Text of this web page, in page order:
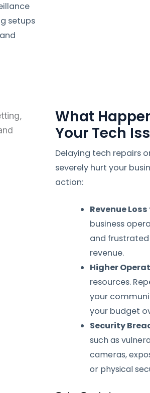
setups
What
Your Tech
Delaying tech repairs
severely hurt your
action:
Revenue
business
and frustrated
revenue.
Higher
resources.
your
your budget
Security
such as
cameras,
or physical